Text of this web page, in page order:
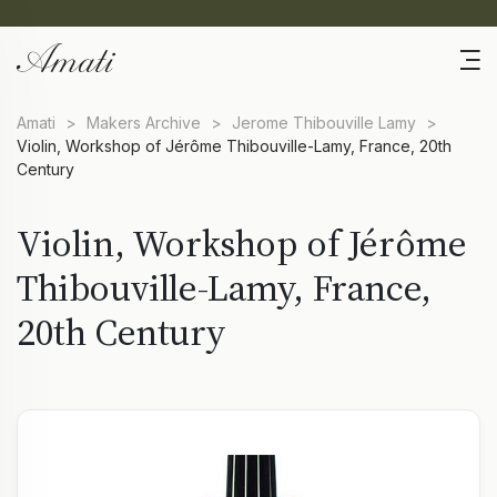
Amati > Makers Archive > Jerome Thibouville Lamy
>
Violin, Workshop of Jérôme Thibouville-Lamy, France, 20th
Century
Violin, Workshop of Jérôme
Thibouville-Lamy, France,
20th Century